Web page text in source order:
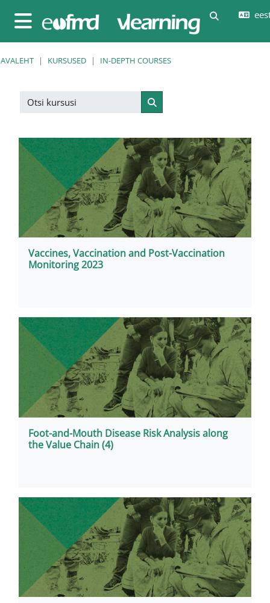
Küljepaneel
Lülitab
AVALEHT KURSUSED IN-DEPTH COURSES
Otsi kursusi
Otsi kursusi
Vaccines, Vaccination and Post-Vaccination
Monitoring 2023
Foot-and-Mouth Disease Risk Analysis along
the Value Chain (4)